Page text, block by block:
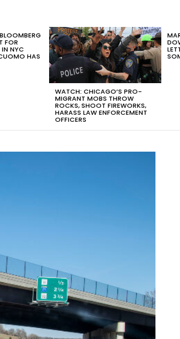
FOR
NYC
HAS
WATCH: CHICAGO’S PRO-
MIGRANT MOBS THROW
ROCKS, SHOOT FIREWORKS,
HARASS LAW ENFORCEMENT
OFFICERS